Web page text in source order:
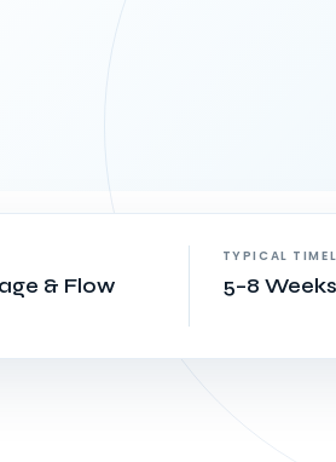
& Flow
TYPICAL
5–8 Weeks